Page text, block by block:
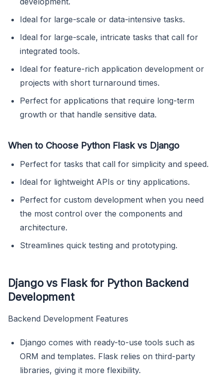
Ideal for large-scale or data-intensive tasks.
Ideal for large-scale, intricate tasks that call for
integrated tools.
Ideal for feature-rich application development or
projects with short turnaround times.
Perfect for applications that require long-term
growth or that handle sensitive data.
When to Choose Python Flask vs Django
Perfect for tasks that call for simplicity and speed.
Ideal for lightweight APIs or tiny applications.
Perfect for custom development when you need
the most control over the components and
architecture.
Streamlines quick testing and prototyping.
Django vs Flask for Python Backend
Development
Backend Development Features
Django comes with ready-to-use tools such as
ORM and templates. Flask relies on third-party
libraries, giving it more flexibility.